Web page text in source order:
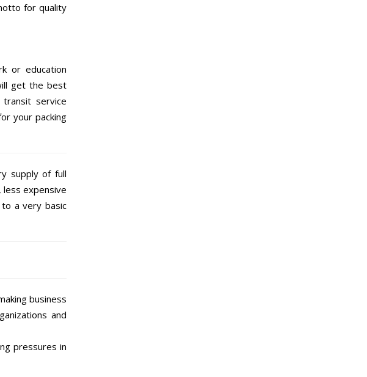
for quality
or education
get the best
service
your packing
supply of full
less expensive
a very basic
business
and
pressures in